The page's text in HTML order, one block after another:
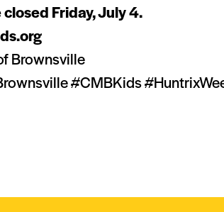
Friday, July 4.
Brownsville
#CMBKids